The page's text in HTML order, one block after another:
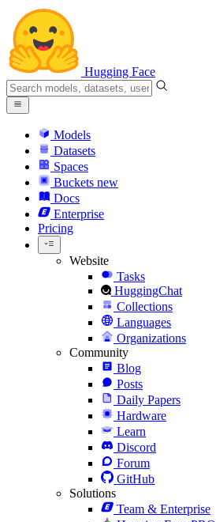
Hugging Face
Models
Datasets
Spaces
Buckets new
Docs
Enterprise
Pricing
Website
Tasks
HuggingChat
Collections
Languages
Organizations
Community
Blog
Posts
Daily Papers
Hardware
Learn
Discord
Forum
GitHub
Solutions
Team & Enterprise